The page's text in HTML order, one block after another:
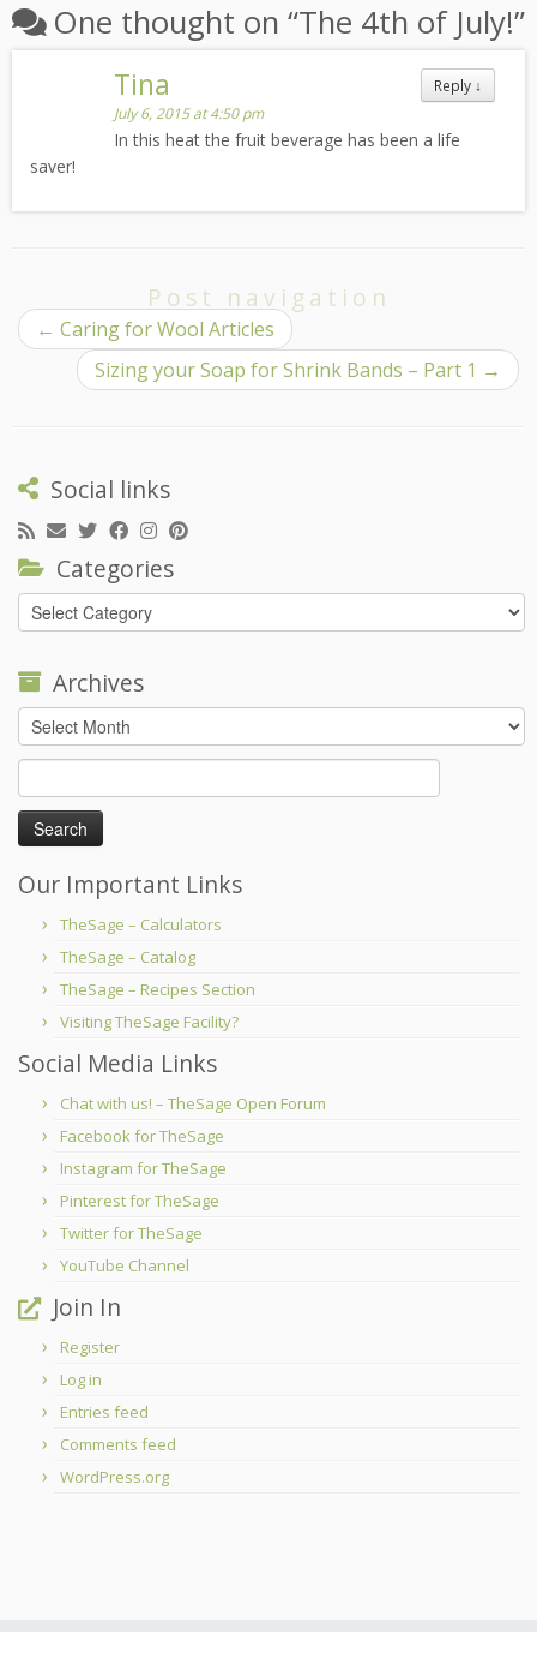
One thought on “The 4th of July!”
Reply ↓
Tina
July 6, 2015 at 4:50 pm
In this heat the fruit beverage has been a life
saver!
Post navigation
← Caring for Wool Articles
Sizing your Soap for Shrink Bands – Part 1 →
Social links
Categories
Categories
Archives
Archives
for:
Our Important Links
TheSage – Calculators
TheSage – Catalog
TheSage – Recipes Section
Visiting TheSage Facility?
Social Media Links
Chat with us! – TheSage Open Forum
Facebook for TheSage
Instagram for TheSage
Pinterest for TheSage
Twitter for TheSage
YouTube Channel
Join In
Register
Log in
Entries feed
Comments feed
WordPress.org